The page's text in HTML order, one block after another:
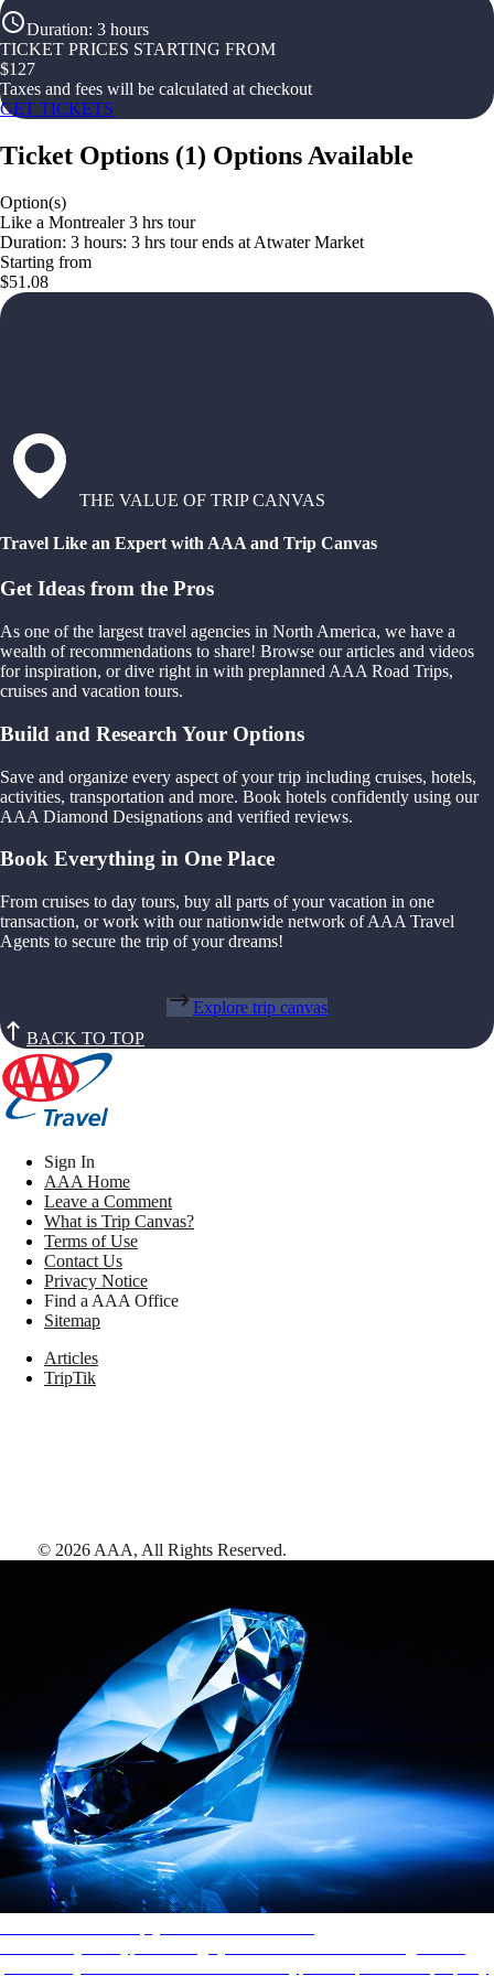
Duration: 3 hours
TICKET PRICES STARTING FROM
$127
Taxes and fees will be calculated at checkout
GET TICKETS
Ticket Options (1) Options Available
Option(s)
Like a Montrealer 3 hrs tour
Duration: 3 hours: 3 hrs tour ends at Atwater Market
Starting from
$51.08
THE VALUE OF TRIP CANVAS
Travel Like an Expert with AAA and Trip Canvas
Get Ideas from the Pros
As one of the largest travel agencies in North America, we have a
wealth of recommendations to share! Browse our articles and videos
for inspiration, or dive right in with preplanned AAA Road Trips,
cruises and vacation tours.
Build and Research Your Options
Save and organize every aspect of your trip including cruises, hotels,
activities, transportation and more. Book hotels confidently using our
AAA Diamond Designations and verified reviews.
Book Everything in One Place
From cruises to day tours, buy all parts of your vacation in one
transaction, or work with our nationwide network of AAA Travel
Agents to secure the trip of your dreams!
Explore trip canvas
BACK TO TOP
Sign In
AAA Home
Leave a Comment
What is Trip Canvas?
Terms of Use
Contact Us
Privacy Notice
Find a AAA Office
Sitemap
Articles
TripTik
© 2026 AAA, All Rights Reserved.